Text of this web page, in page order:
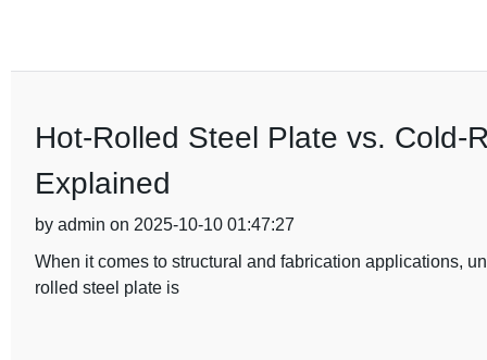
Hot-Rolled Steel Plate vs. Cold-
Explained
by admin on 2025-10-10 01:47:27
When it comes to structural and fabrication applications,
rolled steel plate is